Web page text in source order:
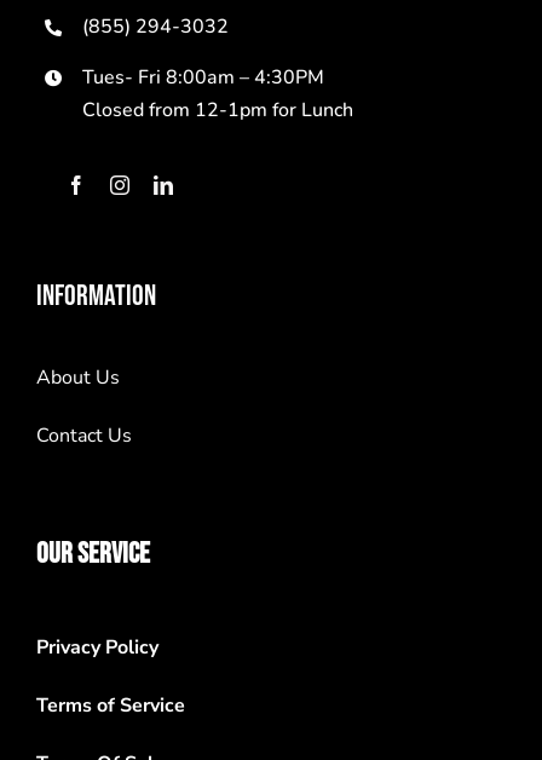
(855) 294-3032
Tues- Fri 8:00am – 4:30PM
Closed from 12-1pm for Lunch
INFORMATION
About Us
Contact Us
OUR SERVICE
Privacy Policy
Terms of Service